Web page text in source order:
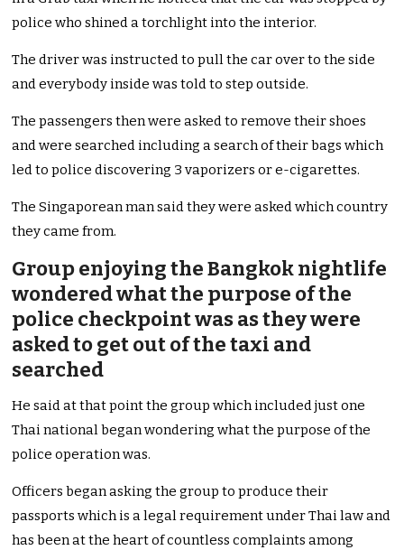
police who shined a torchlight into the interior.
The driver was instructed to pull the car over to the side
and everybody inside was told to step outside.
The passengers then were asked to remove their shoes
and were searched including a search of their bags which
led to police discovering 3 vaporizers or e-cigarettes.
The Singaporean man said they were asked which country
they came from.
Group enjoying the Bangkok nightlife
wondered what the purpose of the
police checkpoint was as they were
asked to get out of the taxi and
searched
He said at that point the group which included just one
Thai national began wondering what the purpose of the
police operation was.
Officers began asking the group to produce their
passports which is a legal requirement under Thai law and
has been at the heart of countless complaints among